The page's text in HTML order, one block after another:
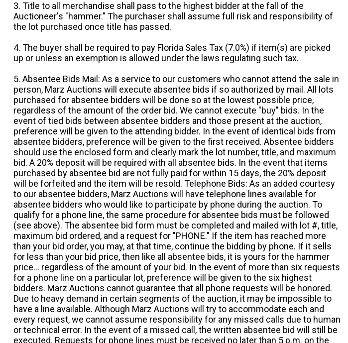
3. Title to all merchandise shall pass to the highest bidder at the fall of the
Auctioneer's "hammer." The purchaser shall assume full risk and responsibility of
the lot purchased once title has passed.
4. The buyer shall be required to pay Florida Sales Tax (7.0%) if item(s) are picked
up or unless an exemption is allowed under the laws regulating such tax.
5. Absentee Bids Mail: As a service to our customers who cannot attend the sale in
person, Marz Auctions will execute absentee bids if so authorized by mail. All lots
purchased for absentee bidders will be done so at the lowest possible price,
regardless of the amount of the order bid. We cannot execute "buy" bids. In the
event of tied bids between absentee bidders and those present at the auction,
preference will be given to the attending bidder. In the event of identical bids from
absentee bidders, preference will be given to the first received. Absentee bidders
should use the enclosed form and clearly mark the lot number, title, and maximum
bid. A 20% deposit will be required with all absentee bids. In the event that items
purchased by absentee bid are not fully paid for within 15 days, the 20% deposit
will be forfeited and the item will be resold. Telephone Bids: As an added courtesy
to our absentee bidders, Marz Auctions will have telephone lines available for
absentee bidders who would like to participate by phone during the auction. To
qualify for a phone line, the same procedure for absentee bids must be followed
(see above). The absentee bid form must be completed and mailed with lot #, title,
maximum bid ordered, and a request for "PHONE." If the item has reached more
than your bid order, you may, at that time, continue the bidding by phone. If it sells
for less than your bid price, then like all absentee bids, it is yours for the hammer
price... regardless of the amount of your bid. In the event of more than six requests
for a phone line on a particular lot, preference will be given to the six highest
bidders. Marz Auctions cannot guarantee that all phone requests will be honored.
Due to heavy demand in certain segments of the auction, it may be impossible to
have a line available. Although Marz Auctions will try to accommodate each and
every request, we cannot assume responsibility for any missed calls due to human
or technical error. In the event of a missed call, the written absentee bid will still be
executed. Requests for phone lines must be received no later than 5 p.m. on the